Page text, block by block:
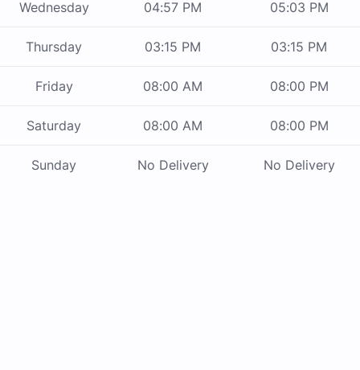
Wednesday 04:57 PM 05:03 PM
Thursday 03:15 PM 03:15 PM
Friday 08:00 AM 08:00 PM
Saturday 08:00 AM 08:00 PM
Sunday No Delivery No Delivery